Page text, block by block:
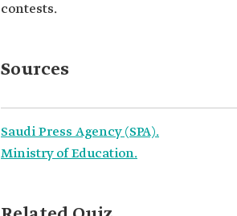
contests.
Sources
Saudi Press Agency (SPA).
Ministry of Education.